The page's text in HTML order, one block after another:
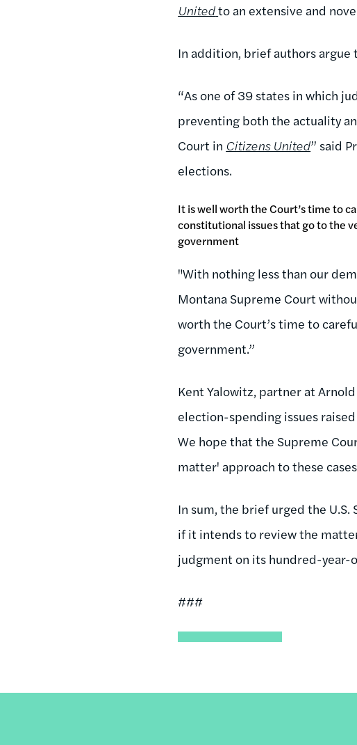
Unitedto an extensive and
In addition, brief authors argue
“As one of 39 states in which
preventing both the actuality
Court in Citizens United” said
elections.
It is well worth the Court’s time to
constitutional issues that go to the
government
"With nothing less than our
Montana Supreme Court
worth the Court’s time to
government.”
Kent Yalowitz, partner at
election-spending issues
We hope that the Supreme
matter' approach to these
In sum, the brief urged the
if it intends to review the
judgment on its hundred-year-
###